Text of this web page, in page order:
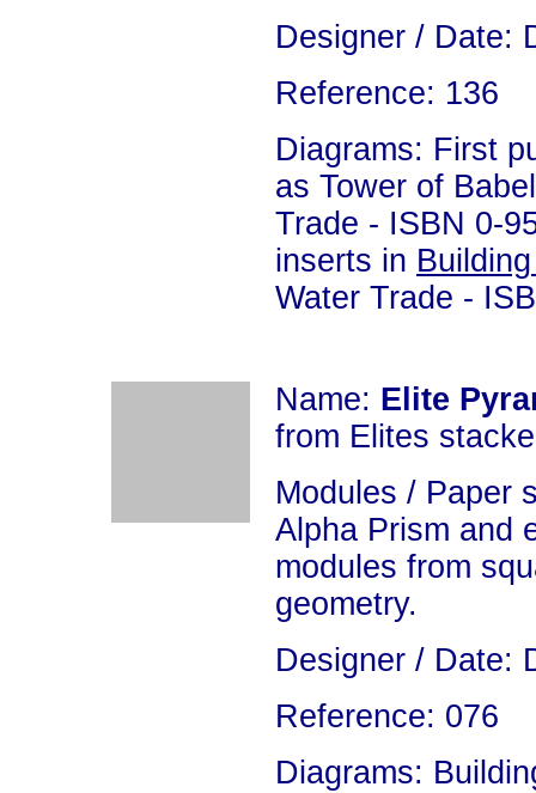
Designer / Date:
Reference: 136
Diagrams: First
as Tower of
Trade - ISBN 0-
inserts in
Water Trade -
Name: Elite
from Elites
Modules / Paper
Alpha Prism and
modules from
geometry.
Designer / Date:
Reference: 076
Diagrams: